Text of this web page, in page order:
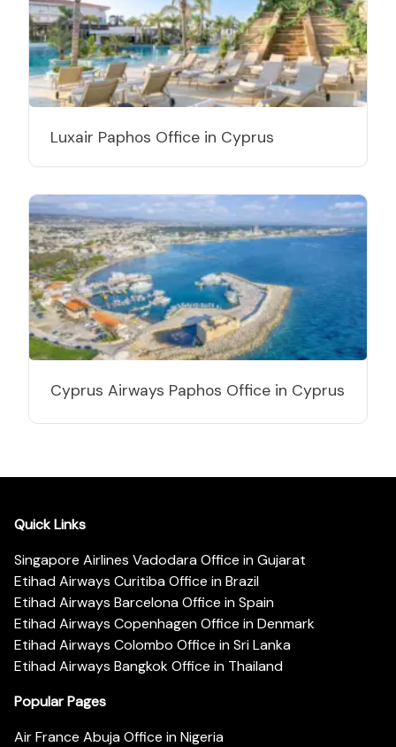
Luxair Paphos Office in Cyprus
Cyprus Airways Paphos Office in Cyprus
Quick Links
Singapore Airlines Vadodara Office in Gujarat
Etihad Airways Curitiba Office in Brazil
Etihad Airways Barcelona Office in Spain
Etihad Airways Copenhagen Office in Denmark
Etihad Airways Colombo Office in Sri Lanka
Etihad Airways Bangkok Office in Thailand
Popular Pages
Air France Abuja Office in Nigeria